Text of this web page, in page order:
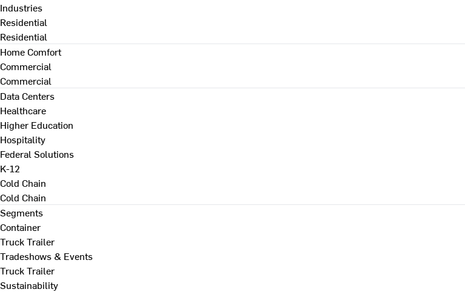
Industries
Residential
Residential
Home Comfort
Commercial
Commercial
Data Centers
Healthcare
Higher Education
Hospitality
Federal Solutions
K-12
Cold Chain
Cold Chain
Segments
Container
Truck Trailer
Tradeshows & Events
Truck Trailer
Sustainability